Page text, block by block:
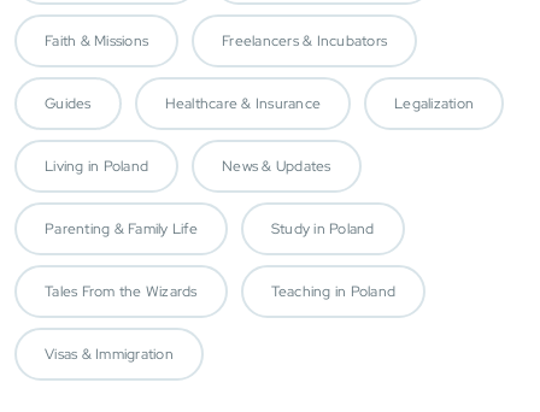
Faith & Missions Freelancers & Incubators
Guides Healthcare & Insurance Legalization
Living in Poland News & Updates
Parenting & Family Life Study in Poland
Tales From the Wizards Teaching in Poland
Visas & Immigration